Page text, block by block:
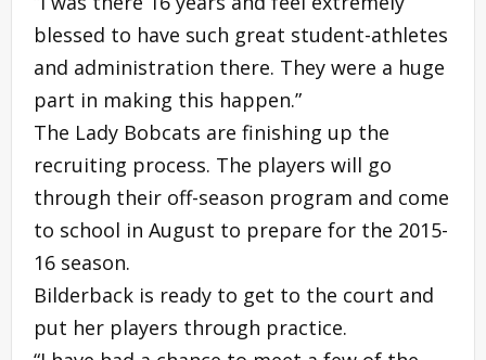
blessed to have such great student-athletes
and administration there. They were a huge
part in making this happen.”
The Lady Bobcats are finishing up the
recruiting process. The players will go
through their off-season program and come
to school in August to prepare for the 2015-
16 season.
Bilderback is ready to get to the court and
put her players through practice.